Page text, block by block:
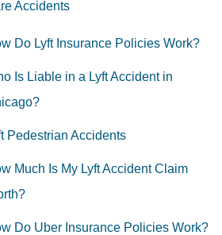
Accidents
Do Lyft Insurance Policies Work?
Is Liable in a Lyft Accident in
Pedestrian Accidents
Much Is My Lyft Accident Claim
Do Uber Insurance Policies Work?